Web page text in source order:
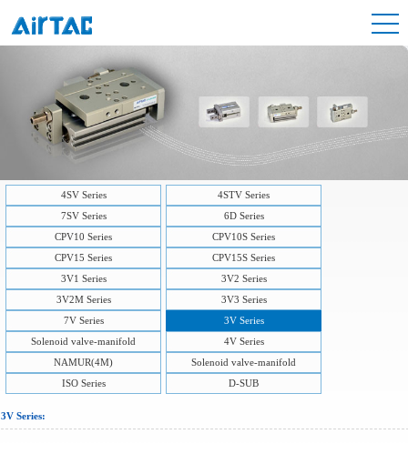
4SV Series
4STV Series
7SV Series
6D Series
CPV10 Series
CPV10S Series
CPV15 Series
CPV15S Series
3V1 Series
3V2 Series
3V2M Series
3V3 Series
7V Series
3V Series
Solenoid valve-manifold
4V Series
NAMUR(4M)
Solenoid valve-manifold
ISO Series
D-SUB
3V Series: